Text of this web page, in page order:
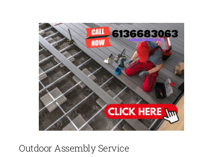
Outdoor Assembly Service